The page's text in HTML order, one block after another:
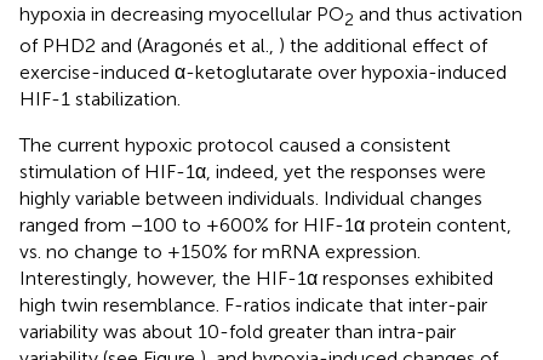
hypoxia in decreasing myocellular PO2 and thus activation
of PHD2 and (Aragonés et al., ) the additional effect of
exercise-induced α-ketoglutarate over hypoxia-induced
HIF-1 stabilization.
The current hypoxic protocol caused a consistent
stimulation of HIF-1α, indeed, yet the responses were
highly variable between individuals. Individual changes
ranged from −100 to +600% for HIF-1α protein content,
vs. no change to +150% for mRNA expression.
Interestingly, however, the HIF-1α responses exhibited
high twin resemblance. F-ratios indicate that inter-pair
variability was about 10-fold greater than intra-pair